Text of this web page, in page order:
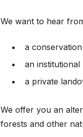
We want to hear
a
an
a private
We offer you an
forests and other